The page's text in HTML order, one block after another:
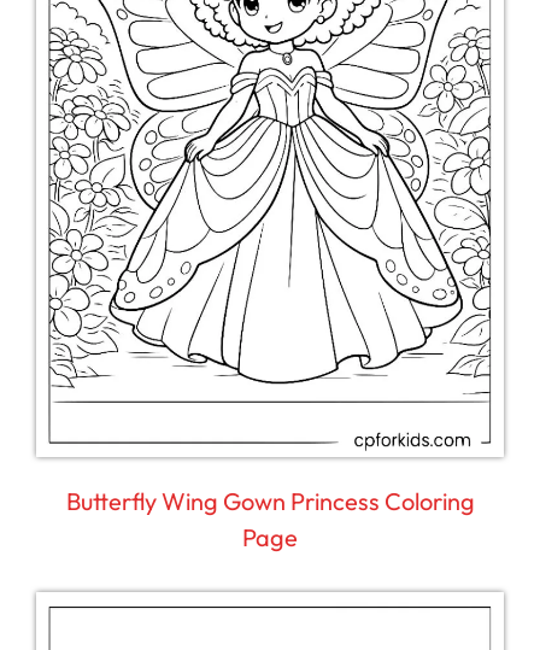
Butterfly Wing Gown Princess Coloring
Page